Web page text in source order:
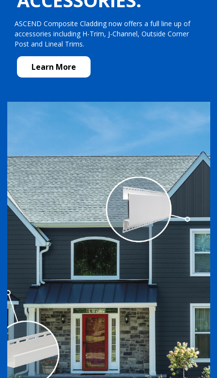
ASCEND Composite Cladding now offers a full line up of
accessories including H-Trim, J-Channel, Outside Corner
Post and Lineal Trims.
Learn More